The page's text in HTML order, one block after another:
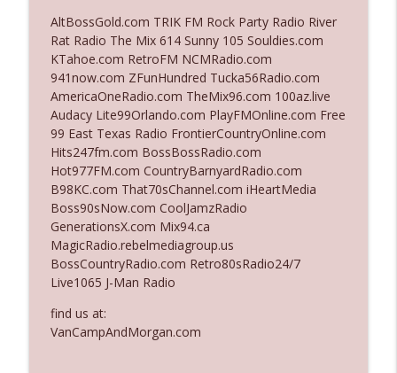
Ep. 3140: The Optics Weren't Exactly
Subtle
The Who Cares News podcast
Ep. 3139: She Tracks Down Santa Claus info_outline
Ep. 3138: Courting Him Like Nobody's
Business
The Who Cares News podcast
Ep. 3137: "I Don't Think She Wanna Be
Onstage Y'all"
The Who Cares News podcast
Ep. 3136: Still Considered Perfectly
Acceptable
AltBossGold.com TRIK FM Rock Party Radio River
Rat Radio The Mix 614 Sunny 105 Souldies.com
KTahoe.com RetroFM NCMRadio.com
941now.com ZFunHundred Tucka56Radio.com
AmericaOneRadio.com TheMix96.com 100az.live
Audacy Lite99Orlando.com PlayFMOnline.com Free
99 East Texas Radio FrontierCountryOnline.com
Hits247fm.com BossBossRadio.com
Hot977FM.com CountryBarnyardRadio.com
B98KC.com That70sChannel.com iHeartMedia
Boss90sNow.com CoolJamzRadio
GenerationsX.com Mix94.ca
MagicRadio.rebelmediagroup.us
BossCountryRadio.com Retro80sRadio24/7
Live1065 J-Man Radio
find us at:
VanCampAndMorgan.com